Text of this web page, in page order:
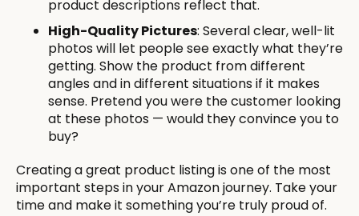
product descriptions reflect that.
High-Quality Pictures: Several clear, well-lit
photos will let people see exactly what they’re
getting. Show the product from different
angles and in different situations if it makes
sense. Pretend you were the customer looking
at these photos — would they convince you to
buy?
Creating a great product listing is one of the most
important steps in your Amazon journey. Take your
time and make it something you’re truly proud of.